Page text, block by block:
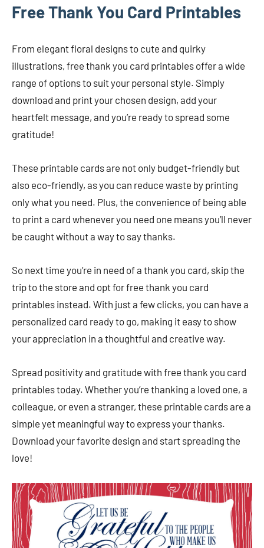
Free Thank You Card Printables
From elegant floral designs to cute and quirky
illustrations, free thank you card printables offer a wide
range of options to suit your personal style. Simply
download and print your chosen design, add your
heartfelt message, and you’re ready to spread some
gratitude!
These printable cards are not only budget-friendly but
also eco-friendly, as you can reduce waste by printing
only what you need. Plus, the convenience of being able
to print a card whenever you need one means you’ll never
be caught without a way to say thanks.
So next time you’re in need of a thank you card, skip the
trip to the store and opt for free thank you card
printables instead. With just a few clicks, you can have a
personalized card ready to go, making it easy to show
your appreciation in a thoughtful and creative way.
Spread positivity and gratitude with free thank you card
printables today. Whether you’re thanking a loved one, a
colleague, or even a stranger, these printable cards are a
simple yet meaningful way to express your thanks.
Download your favorite design and start spreading the
love!